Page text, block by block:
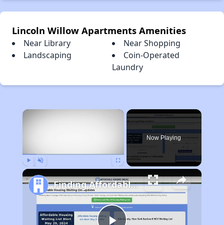
Lincoln Willow Apartments Amenities
Near Library
Near Shopping
Landscaping
Coin-Operated
Laundry
×
Now Playing
Finding Affordable Housing in California